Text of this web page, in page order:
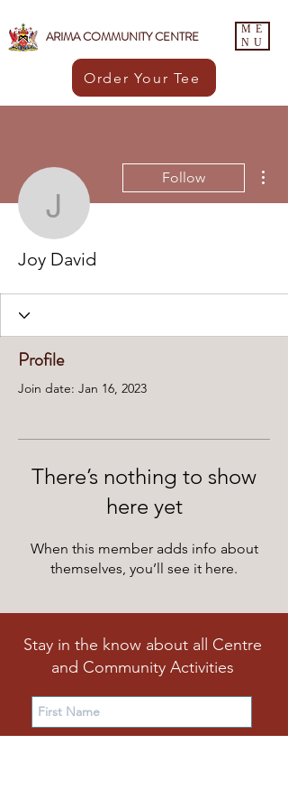
Order Your Tee
ARIMA COMMUNITY CENTRE
ME
NU
Joy David
Follow
Joy David
Profile
Join date: Jan 16, 2023
There’s nothing to show
here yet
When this member adds info about
themselves, you’ll see it here.
Stay in the know about all Centre
and Community Activities